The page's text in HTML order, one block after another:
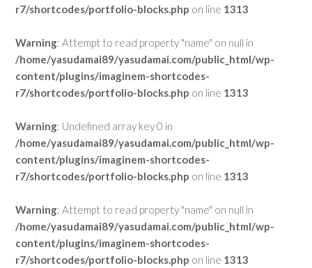
r7/shortcodes/portfolio-blocks.php on line 1313
Warning: Attempt to read property "name" on null in
/home/yasudamai89/yasudamai.com/public_html/wp-
content/plugins/imaginem-shortcodes-
r7/shortcodes/portfolio-blocks.php on line 1313
Warning: Undefined array key 0 in
/home/yasudamai89/yasudamai.com/public_html/wp-
content/plugins/imaginem-shortcodes-
r7/shortcodes/portfolio-blocks.php on line 1313
Warning: Attempt to read property "name" on null in
/home/yasudamai89/yasudamai.com/public_html/wp-
content/plugins/imaginem-shortcodes-
r7/shortcodes/portfolio-blocks.php on line 1313